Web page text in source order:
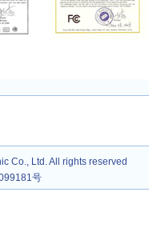
Co., Ltd. All rights reserved
号